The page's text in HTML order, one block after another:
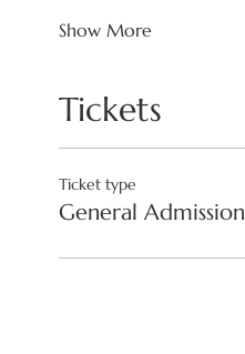
Show More
Tickets
Ticket type
General Admission